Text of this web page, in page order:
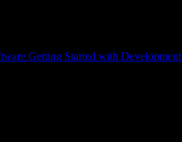
Getting Started with Development